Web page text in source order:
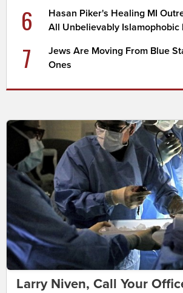
6
Hasan Piker's Healing MI
All Unbelievably Islamophobic
7
Jews Are Moving From Blue
Ones
Larry Niven, Call Your